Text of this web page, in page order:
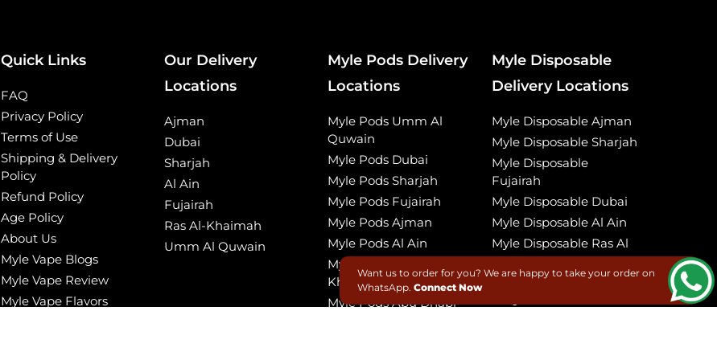
Quick Links
FAQ
Privacy Policy
Terms of Use
Shipping & Delivery
Policy
Refund Policy
Age Policy
About Us
Myle Vape Blogs
Myle Vape Review
Myle Vape Flavors
Our Delivery
Locations
Ajman
Dubai
Sharjah
Al Ain
Fujairah
Ras Al-Khaimah
Umm Al Quwain
Myle Pods Delivery
Locations
Myle Pods Umm Al
Quwain
Myle Pods Dubai
Myle Pods Sharjah
Myle Pods Fujairah
Myle Pods Ajman
Myle Pods Al Ain
Myle Pods Ras Al
Khaimah
Myle Pods Abu Dhabi
Myle Disposable
Delivery Locations
Myle Disposable Ajman
Myle Disposable Sharjah
Myle Disposable
Fujairah
Myle Disposable Dubai
Myle Disposable Al Ain
Myle Disposable Ras Al
Khaimah
Myle Disposable Umm
Want us to order for you? We are happy to take your order on
WhatsApp. Connect Now